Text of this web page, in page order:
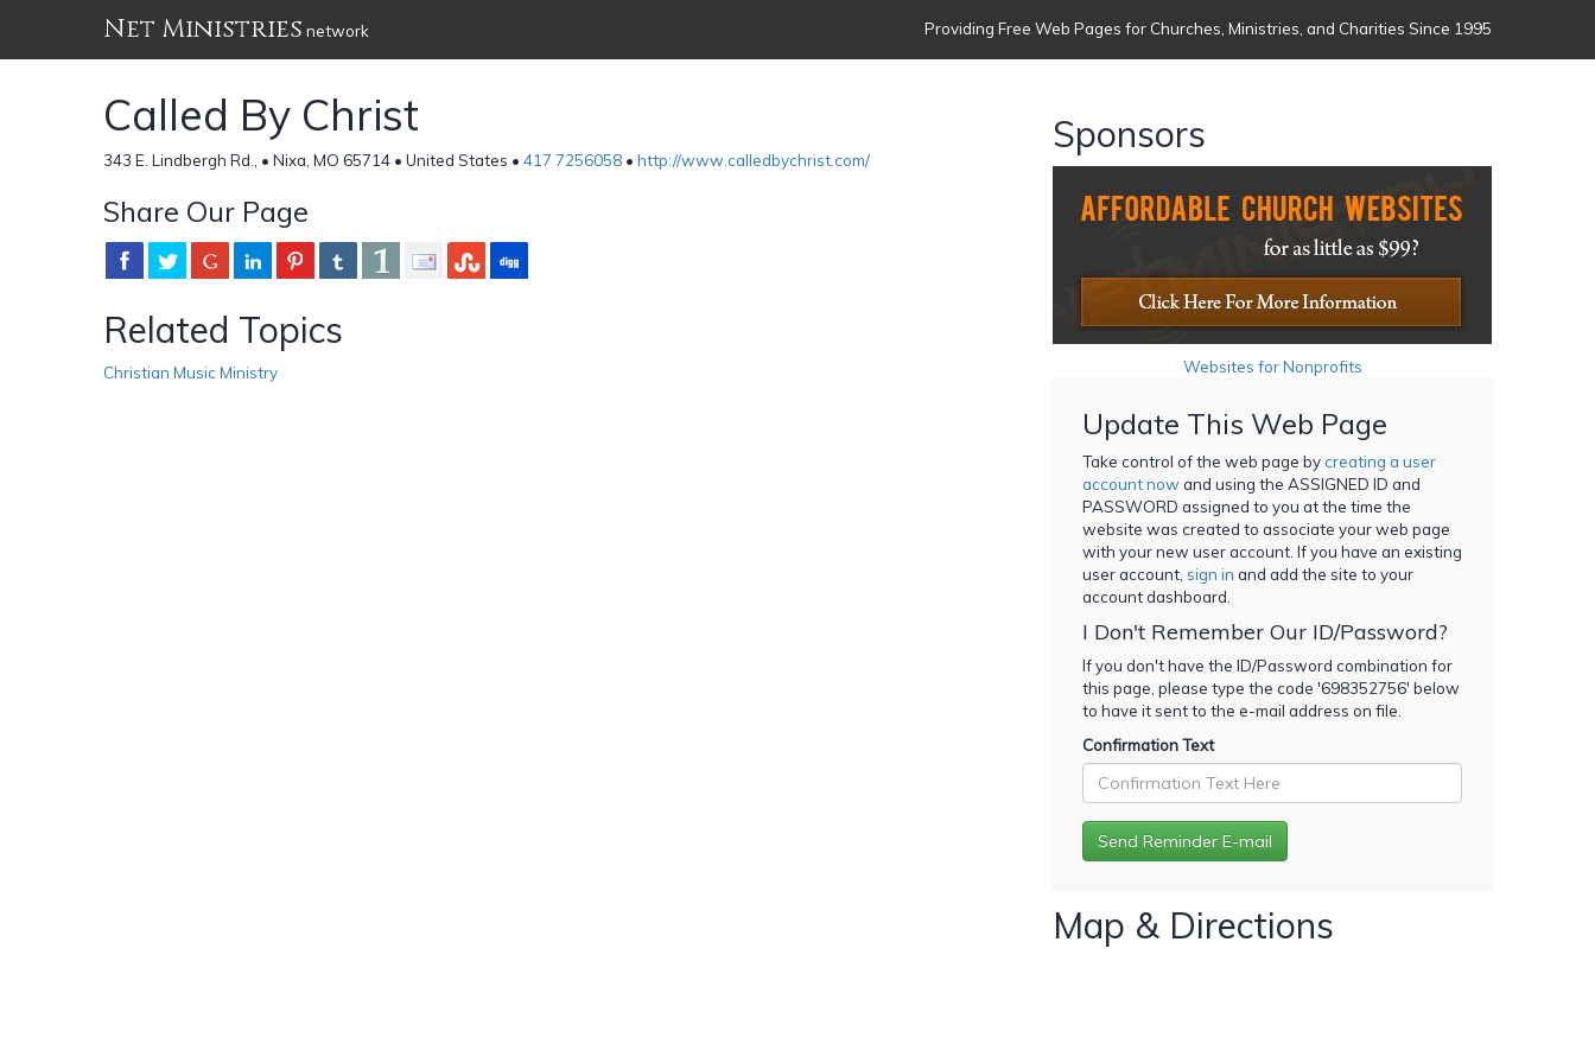
Net Ministries network Providing Free Web Pages for Churches, Ministries, and Charities Since 1995
Called By Christ
343 E. Lindbergh Rd., • Nixa, MO 65714 • United States • 417 7256058 • http://www.calledbychrist.com/
Share Our Page
Related Topics
Christian Music Ministry
Sponsors
Websites for Nonprofits
Update This Web Page
Take control of the web page bycreating a user
account now and using the ASSIGNED ID and
PASSWORD assigned to you at the time the
website was created to associate your web page
with your new user account. If you have an existing
user account, sign in and add the site to your
account dashboard.
I Don't Remember Our ID/Password?
If you don't have the ID/Password combination for
this page, please type the code '698352756' below
to have it sent to the e-mail address on file.
Confirmation Text
Map & Directions